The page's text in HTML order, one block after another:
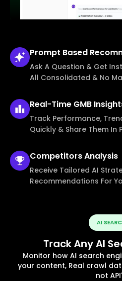
Prompt Based
Ask A Question & Get
All Consolidated & No
Real-Time GMB
Track Performance,
Quickly & Share Them In
CompetitorsAnalysis
Receive Tailored AI
Recommendations For
AI
Track Any AI
Monitor how AI search
your content, Real crawl
not